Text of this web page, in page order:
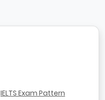
IELTS Exam Pattern